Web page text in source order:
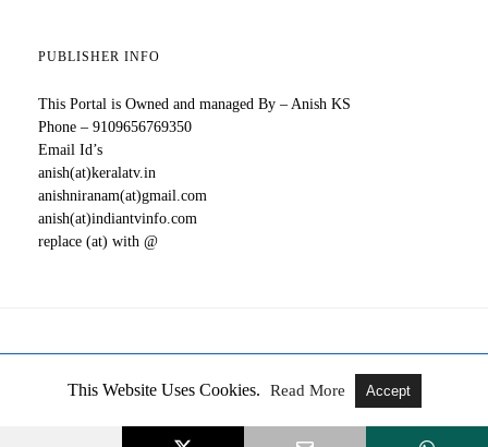
PUBLISHER INFO
This Portal is Owned and managed By – Anish KS
Phone – 9109656769350
Email Id’s
anish(at)keralatv.in
anishniranam(at)gmail.com
anish(at)indiantvinfo.com
replace (at) with @
All Rights Reserved View Full Version
All Malayalam TV Serials, New OTT Releases, Updates About
This Website Uses Cookies. Read More Accept